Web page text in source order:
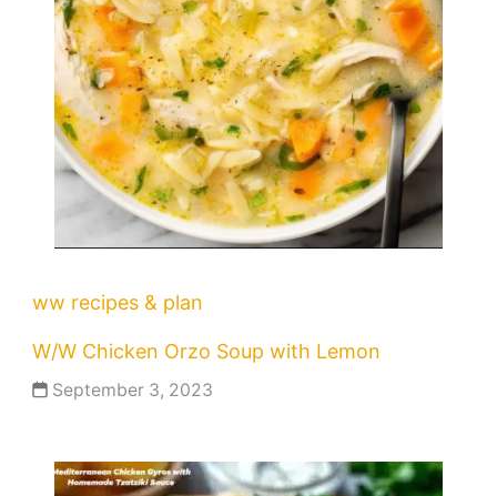
ww recipes & plan
W/W Chicken Orzo Soup with Lemon
September 3, 2023